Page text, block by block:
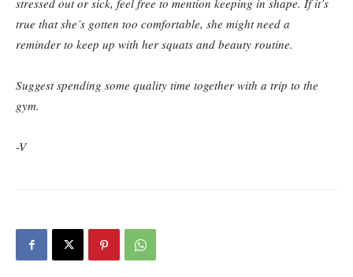
stressed out or sick, feel free to mention keeping in shape. If it’s
true that she’s gotten too comfortable, she might need a
reminder to keep up with her squats and beauty routine.
Suggest spending some quality time together with a trip to the
gym.
-V